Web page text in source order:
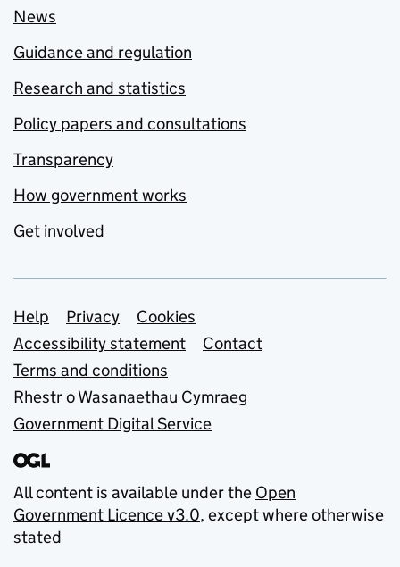
News
Guidance and regulation
Research and statistics
Policy papers and consultations
Transparency
How government works
Get involved
Support links
Help Privacy
Cookies
Accessibility statement
Contact
Terms and conditions
Rhestr o Wasanaethau Cymraeg
Government Digital Service
All content is available under the Open
Government Licence v3.0, except where otherwise
stated